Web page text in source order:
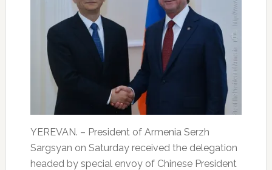
YEREVAN. – President of Armenia Serzh
Sargsyan on Saturday received the delegation
headed by special envoy of Chinese President